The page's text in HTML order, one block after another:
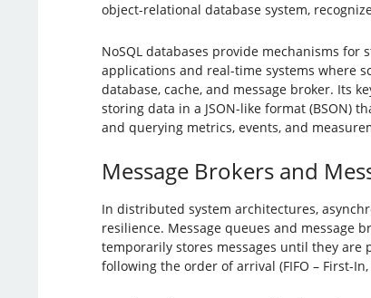
object-relational database system,
NoSQL databases provide mechanisms
applications and real-time systems where
database, cache, and message broker. Its
storing data in a JSON-like format (BSON)
and querying metrics, events, and
Message Brokers and
In distributed system architectures,
resilience. Message queues and message
temporarily stores messages until they are
following the order of arrival (FIFO – First-